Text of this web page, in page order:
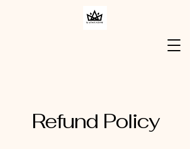
Refund Policy